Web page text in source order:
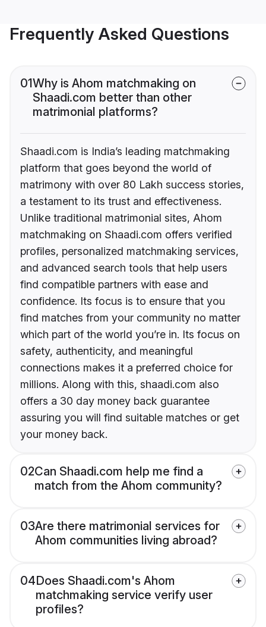
Frequently Asked Questions
01Why is Ahom matchmaking on
Shaadi.com better than other
matrimonial platforms?
Shaadi.com is India’s leading matchmaking
platform that goes beyond the world of
matrimony with over 80 Lakh success stories,
a testament to its trust and effectiveness.
Unlike traditional matrimonial sites, Ahom
matchmaking on Shaadi.com offers verified
profiles, personalized matchmaking services,
and advanced search tools that help users
find compatible partners with ease and
confidence. Its focus is to ensure that you
find matches from your community no matter
which part of the world you’re in. Its focus on
safety, authenticity, and meaningful
connections makes it a preferred choice for
millions. Along with this, shaadi.com also
offers a 30 day money back guarantee
assuring you will find suitable matches or get
your money back.
02Can Shaadi.com help me find a
match from the Ahom community?
03Are there matrimonial services for
Ahom communities living abroad?
04Does Shaadi.com's Ahom
matchmaking service verify user
profiles?